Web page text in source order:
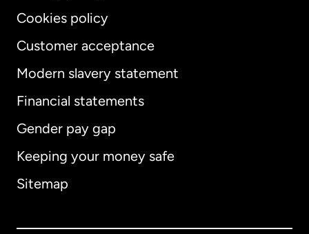
Cookies policy
Customer acceptance
Modern slavery statement
Financial statements
Gender pay gap
Keeping your money safe
Sitemap
International English
Australia